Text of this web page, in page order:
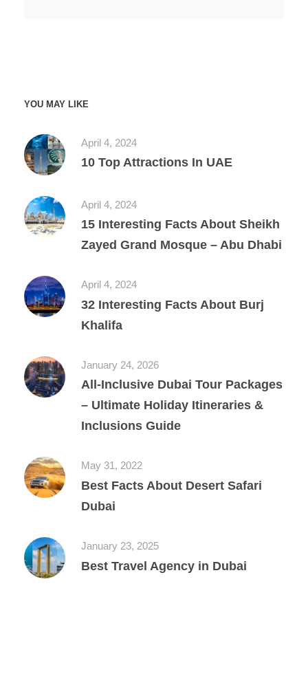
YOU MAY LIKE
April 4, 2024
10 Top Attractions In UAE
April 4, 2024
15 Interesting Facts About Sheikh
Zayed Grand Mosque – Abu Dhabi
April 4, 2024
32 Interesting Facts About Burj
Khalifa
January 24, 2026
All‑Inclusive Dubai Tour Packages
– Ultimate Holiday Itineraries &
Inclusions Guide
May 31, 2022
Best Facts About Desert Safari
Dubai
January 23, 2025
Best Travel Agency in Dubai